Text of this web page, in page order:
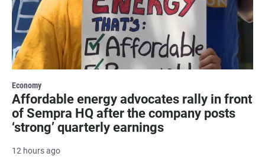
Economy
Affordable energy advocates rally in front
of Sempra HQ after the company posts
‘strong’ quarterly earnings
12 hours ago